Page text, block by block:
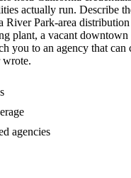
actually run. Describe
River Park-area
plant, a vacant
you to an agency that can
wrote.
agencies